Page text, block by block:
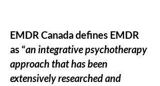
EMDR Canada defines EMDR
as “an integrative psychotherapy
approach that has been
extensively researched and